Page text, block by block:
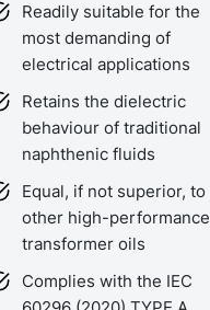
Readily suitable for the
most demanding of
electrical applications
Retains the dielectric
behaviour of traditional
naphthenic fluids
Equal, if not superior, to
other high-performance
transformer oils
Complies with the IEC